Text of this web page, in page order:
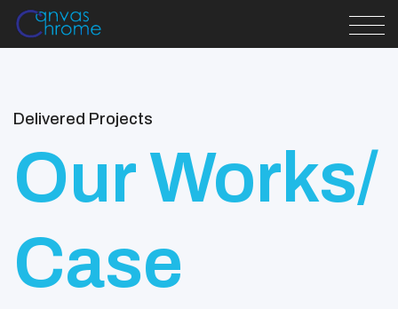
Delivered Projects
Our Works/
Case